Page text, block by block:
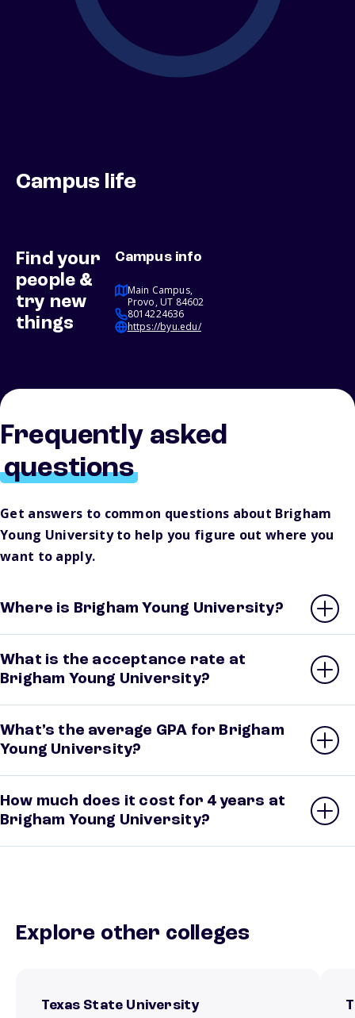
Campus life
Find your
people &
try new
things
Campus info
Main Campus,
Provo, UT 84602
8014224636
https://byu.edu/
Frequently asked
questions
Get answers to common questions about Brigham
Young University to help you figure out where you
want to apply.
Where is Brigham Young University?
What is the acceptance rate at
Brigham Young University?
What’s the average GPA for Brigham
Young University?
How much does it cost for 4 years at
Brigham Young University?
Explore other colleges
Texas State University